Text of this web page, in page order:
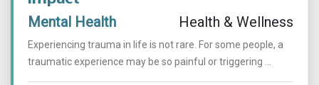
Mental Health Health & Wellness
Experiencing trauma in life is not rare. For some people, a
traumatic experience may be so painful or triggering ...